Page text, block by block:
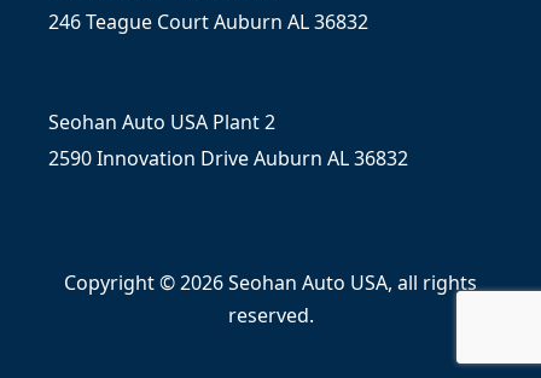
246 Teague Court Auburn AL 36832
Seohan Auto USA Plant 2
2590 Innovation Drive Auburn AL 36832
Copyright © 2026 Seohan Auto USA, all rights
reserved.